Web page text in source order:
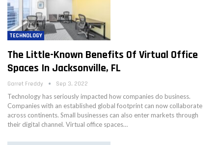
TECHNOLOGY
The Little-Known Benefits Of Virtual Office
Spaces In Jacksonville, FL
Garret Freddy Sep 3, 2022
Technology has seriously impacted how companies do business.
Companies with an established global footprint can now collaborate
across continents. Small businesses can also enter markets through
their digital channel. Virtual office spaces…